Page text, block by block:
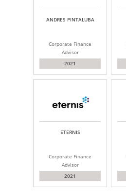
ANDRES PINTALUBA
Corporate Finance
Advisor
2021
ETERNIS
Corporate Finance
Advisor
2021